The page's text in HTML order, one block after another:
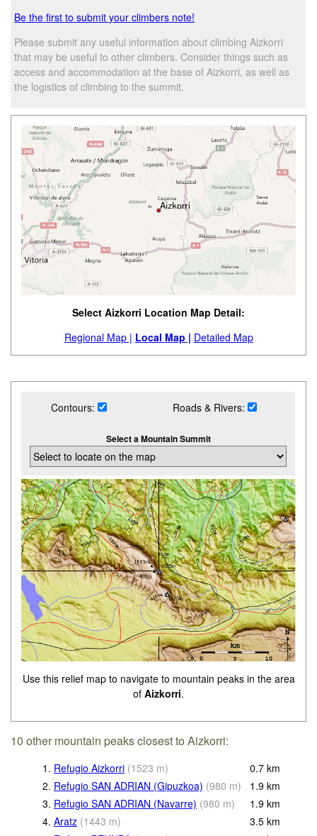
Be the first to submit your climbers note!
Please submit any useful information about climbing Aizkorri
that may be useful to other climbers. Consider things such as
access and accommodation at the base of Aizkorri, as well as
the logistics of climbing to the summit.
Select Aizkorri Location Map Detail:
Regional Map | Local Map | Detailed Map
Contours: Roads & Rivers:
Select a Mountain Summit
Use this relief map to navigate to mountain peaks in the area
of Aizkorri.
10 other mountain peaks closest to Aizkorri:
1. Refugio Aizkorri (1523 m) 0.7 km
2. Refugio SAN ADRIAN (Gipuzkoa) (980 m) 1.9 km
3. Refugio SAN ADRIAN (Navarre) (980 m) 1.9 km
4. Aratz (1443 m) 3.5 km